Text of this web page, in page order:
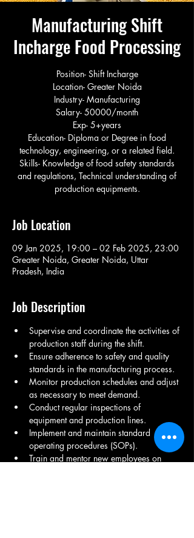
Manufacturing Shift
Incharge Food Processing
Position- Shift Incharge
Location- Greater Noida
Industry- Manufacturing
Salary- 50000/month
Exp- 5+years
Education- Diploma or Degree in food
technology, engineering, or a related field.
Skills- Knowledge of food safety standards
and regulations, Technical understanding of
production equipments.
Job Location
09 Jan 2025, 19:00 – 02 Feb 2025, 23:00
Greater Noida, Greater Noida, Uttar
Pradesh, India
Job Description
Supervise and coordinate the activities of
production staff during the shift.
Ensure adherence to safety and quality
standards in the manufacturing process.
Monitor production schedules and adjust
as necessary to meet demand.
Conduct regular inspections of
equipment and production lines.
Implement and maintain standard
operating procedures (SOPs).
Train and mentor new employees on